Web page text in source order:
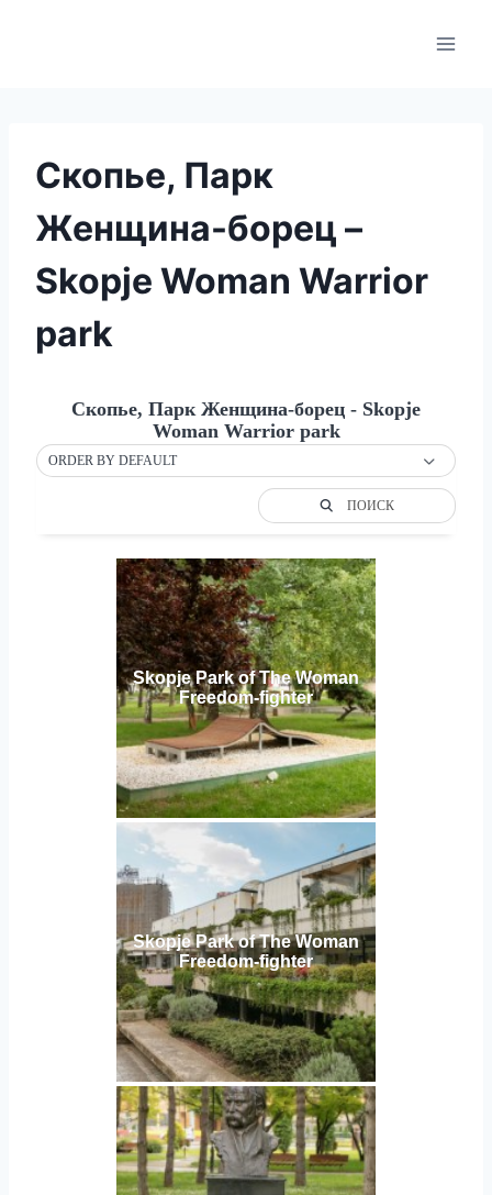
Скопье, Парк
Женщина-борец –
Skopje Woman Warrior
park
Скопье, Парк Женщина-борец - Skopje
Woman Warrior park
ORDER BY DEFAULT
ПОИСК
Skopje Park of The Woman
Freedom-fighter
Skopje Park of The Woman
Freedom-fighter